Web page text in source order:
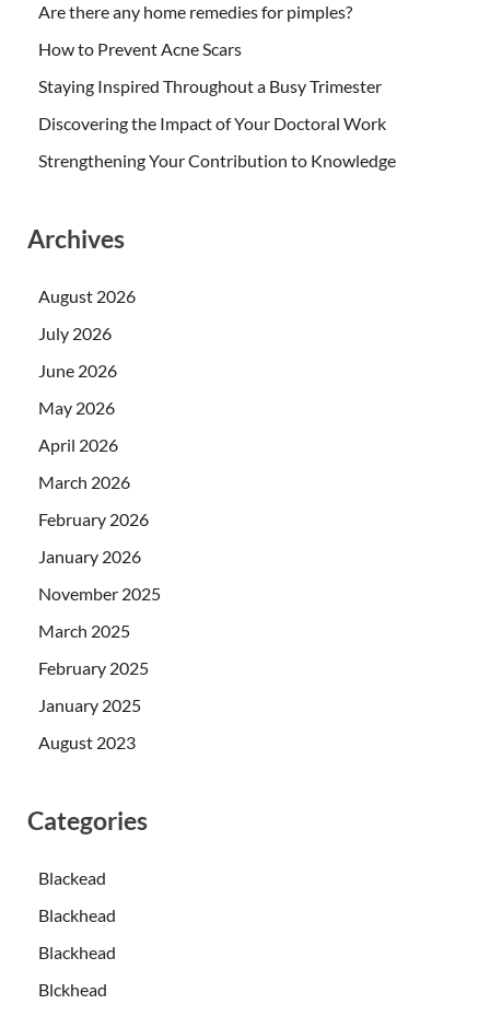
Are there any home remedies for pimples?
How to Prevent Acne Scars
Staying Inspired Throughout a Busy Trimester
Discovering the Impact of Your Doctoral Work
Strengthening Your Contribution to Knowledge
Archives
August 2026
July 2026
June 2026
May 2026
April 2026
March 2026
February 2026
January 2026
November 2025
March 2025
February 2025
January 2025
August 2023
Categories
Blackead
Blackhead
Blackhead
Blckhead